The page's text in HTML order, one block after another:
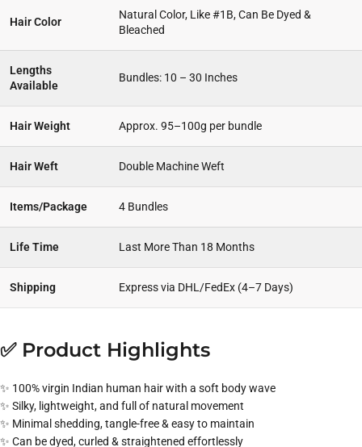
Hair Color
Natural Color, Like #1B, Can Be Dyed &
Bleached
Lengths
Available
Bundles: 10 – 30 Inches
Hair Weight Approx. 95–100g per bundle
Hair Weft Double Machine Weft
Items/Package 4 Bundles
Life Time Last More Than 18 Months
Shipping Express via DHL/FedEx (4–7 Days)
✅ Product Highlights
✨ 100% virgin Indian human hair with a soft body wave
✨ Silky, lightweight, and full of natural movement
✨ Minimal shedding, tangle-free & easy to maintain
✨ Can be dyed, curled & straightened effortlessly